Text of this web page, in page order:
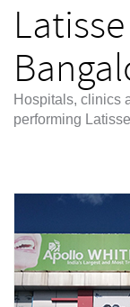
Hospitals, clinics
performing